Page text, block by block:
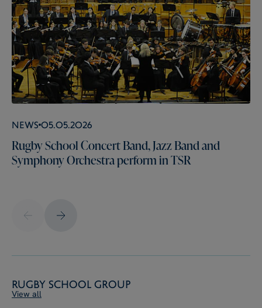
News 05.05.2026
Rugby School Concert Band, Jazz Band and
Symphony Orchestra perform in TSR
Rugby School Group
View all